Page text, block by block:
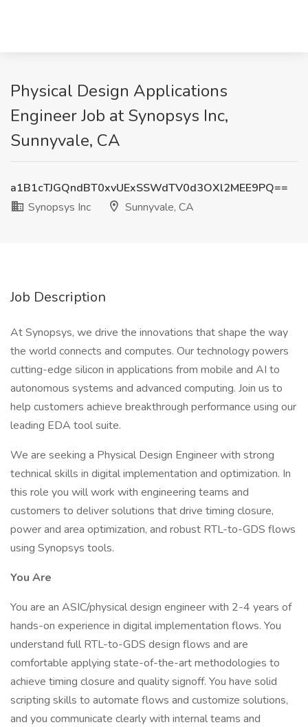
Physical Design Applications
Engineer Job at Synopsys Inc,
Sunnyvale, CA
a1B1cTJGQndBT0xvUExSSWdTV0d3OXl2MEE9PQ==
Synopsys Inc
Sunnyvale, CA
Job Description
At Synopsys, we drive the innovations that shape the way
the world connects and computes. Our technology powers
cutting-edge silicon in applications from mobile and AI to
autonomous systems and advanced computing. Join us to
help customers achieve breakthrough performance using our
leading EDA tool suite.
We are seeking a Physical Design Engineer with strong
technical skills in digital implementation and optimization. In
this role you will work with engineering teams and
customers to deliver solutions that drive timing closure,
power and area optimization, and robust RTL-to-GDS flows
using Synopsys tools.
You Are
You are an ASIC/physical design engineer with 2-4 years of
hands-on experience in digital implementation flows. You
understand full RTL-to-GDS design flows and are
comfortable applying state-of-the-art methodologies to
achieve timing closure and quality signoff. You have solid
scripting skills to automate flows and customize solutions,
and you communicate clearly with internal teams and